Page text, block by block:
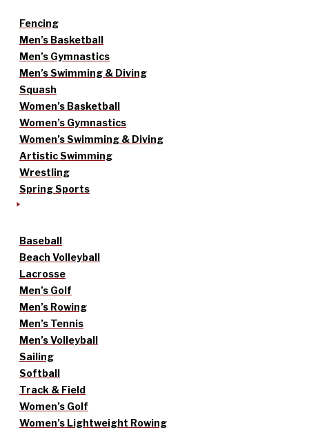
Fencing
Men’s Basketball
Men’s Gymnastics
Men’s Swimming & Diving
Squash
Women’s Basketball
Women’s Gymnastics
Women’s Swimming & Diving
Artistic Swimming
Wrestling
Spring Sports
Baseball
Beach Volleyball
Lacrosse
Men’s Golf
Men’s Rowing
Men’s Tennis
Men’s Volleyball
Sailing
Softball
Track & Field
Women’s Golf
Women’s Lightweight Rowing